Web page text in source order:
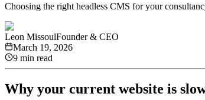
Choosing the right headless CMS for your
Leon MissoulFounder & CEO
March 19, 2026
9 min read
Why your current website is